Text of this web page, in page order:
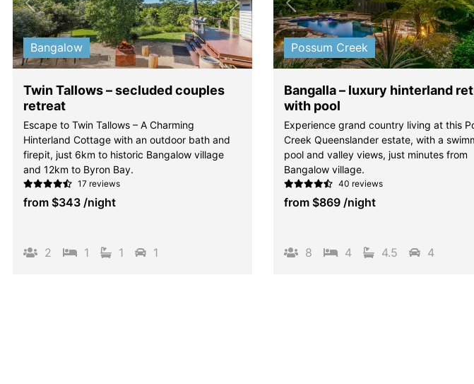
Previous Next
Bangalow
Twin Tallows – secluded couples
retreat
Escape to Twin Tallows – A Charming
Hinterland Cottage with an outdoor bath and
firepit, just 6km to historic Bangalow village
and 12km to Byron Bay.
17 reviews
from $343 /night
2 1 1 1
Previous
Possum Creek
Bangalla – luxury hinterland
with pool
Experience grand country living at this
Creek Queenslander estate, with a
pool and valley views, just minutes from
Bangalow village.
40 reviews
from $869 /night
8 4 4.5 4